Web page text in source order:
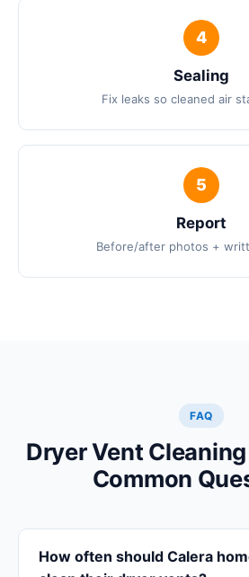
Sealing
Fix leaks so cleaned air
Report
Before/after photos +
FAQ
Dryer Vent
Common
How often should Calera